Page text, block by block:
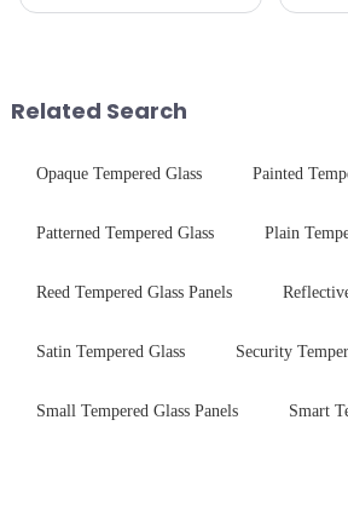
Related Search
Opaque Tempered Glass Painted
Patterned Tempered Glass Plain
Reed Tempered Glass Panels
Satin Tempered Glass Security
Small Tempered Glass Panels Smart